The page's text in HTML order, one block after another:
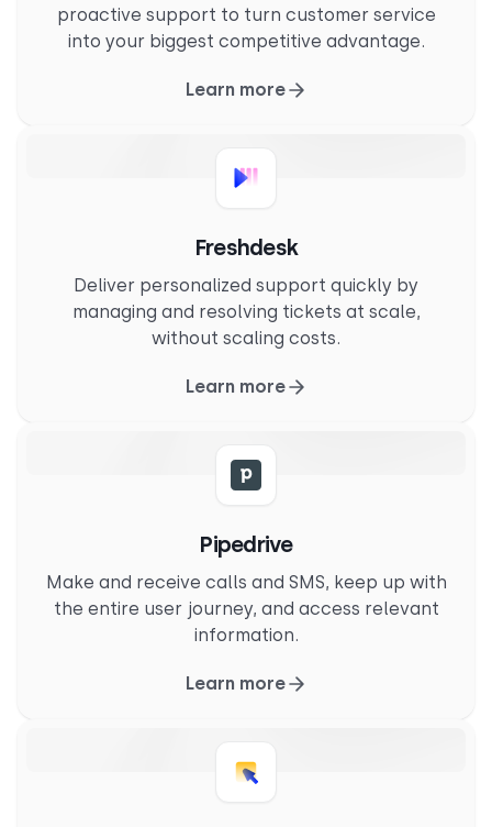
proactive support to turn customer service
into your biggest competitive advantage.
Learn more
Freshdesk
Deliver personalized support quickly by
managing and resolving tickets at scale,
without scaling costs.
Learn more
Pipedrive
Make and receive calls and SMS, keep up with
the entire user journey, and access relevant
information.
Learn more